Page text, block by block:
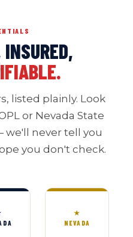
listed plainly. Look
or Nevada State
we'll never tell you
you don't check.
★
NEVADA